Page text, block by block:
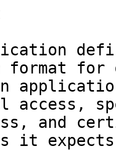
format for
access,
and
it